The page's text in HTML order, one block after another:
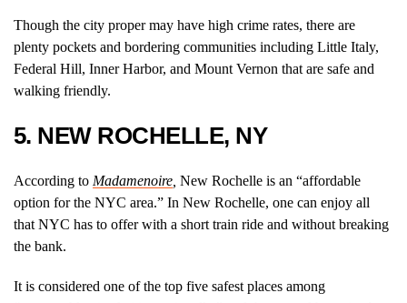
Though the city proper may have high crime rates, there are
plenty pockets and bordering communities including Little Italy,
Federal Hill, Inner Harbor, and Mount Vernon that are safe and
walking friendly.
5. NEW ROCHELLE, NY
According to Madamenoire New Rochelle is an “affordable
option for the NYC area.” In New Rochelle, one can enjoy all
that NYC has to offer with a short train ride and without breaking
the bank.
It is considered one of the top five safest places among